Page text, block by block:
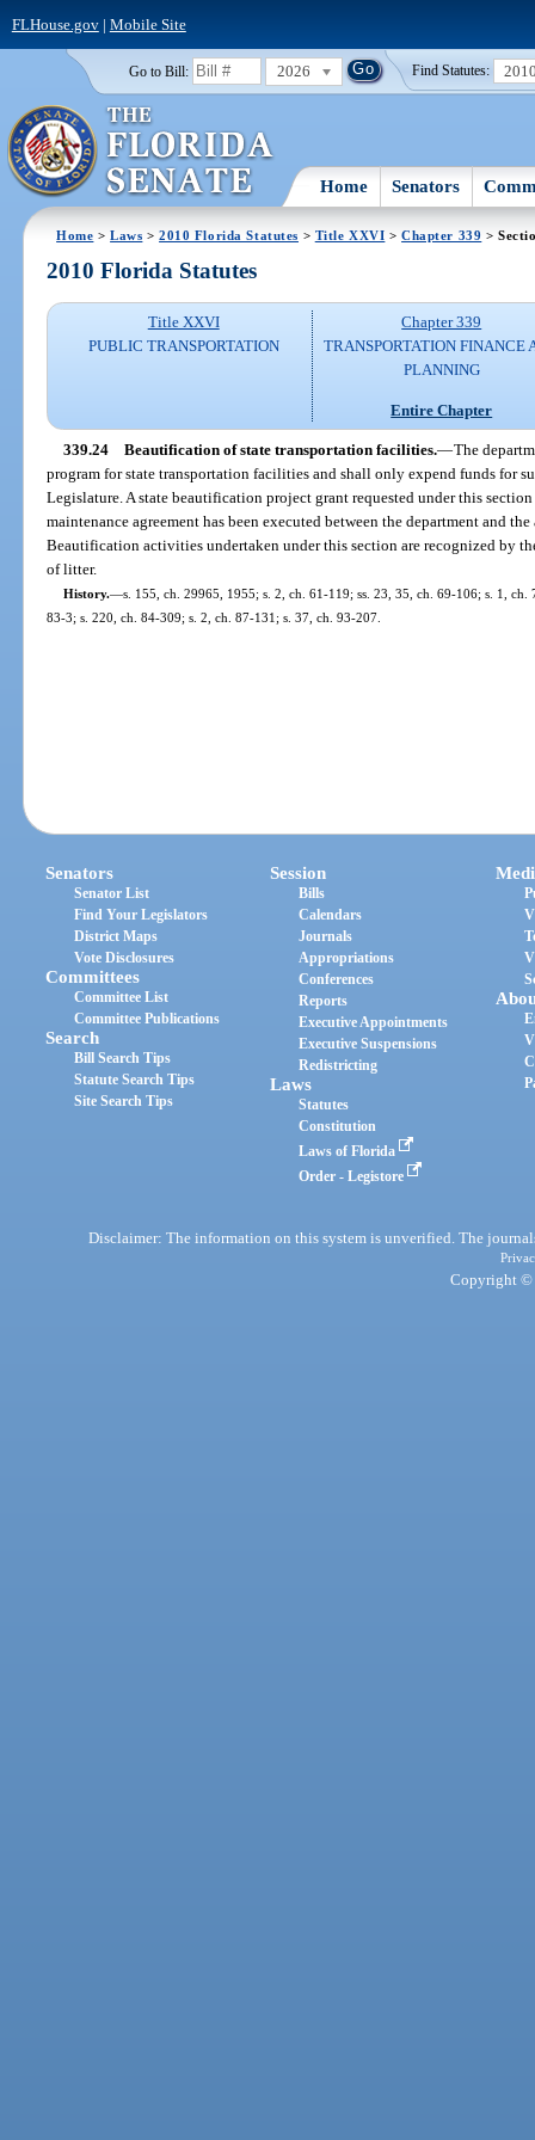
FLHouse.gov| Mobile Site
Go to Bill: 2026 Find Statutes:
Home Senators
Home >Laws >2010 Florida Statutes > Title XXVI >Chapter 339 >
2010 Florida Statutes
Title XXVI
PUBLIC TRANSPORTATION
Chapter 339
TRANSPORTATION FINANCE
PLANNING
Entire Chapter
339.24 Beautification of state transportation facilities.—The
program for state transportation facilities and shall only expend funds for
Legislature. A state beautification project grant requested under this
maintenance agreement has been executed between the department and
Beautification activities undertaken under this section are recognized by
of litter.
History.—s. 155, ch. 29965, 1955; s. 2, ch. 61-119; ss. 23, 35, ch. 69-106; s. 1,
83-3; s. 220, ch. 84-309; s. 2, ch. 87-131; s. 37, ch. 93-207.
Senators
Senator List
Find Your Legislators
District Maps
Vote Disclosures
Committees
Committee List
Committee Publications
Search
Bill Search Tips
Statute Search Tips
Site Search Tips
Session
Bills
Calendars
Journals
Appropriations
Conferences
Reports
Executive Appointments
Executive Suspensions
Redistricting
Laws
Statutes
Constitution
Laws of Florida
Order - Legistore
Disclaimer: The information on this system is unverified. The
Copyright ©